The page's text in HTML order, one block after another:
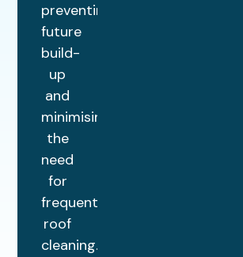
preventing
future
build-
up
and
minimising
the
need
for
frequent
roof
cleaning.